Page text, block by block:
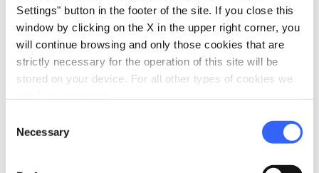
Settings" button in the footer of the site. If you close this
window by clicking on the X in the upper right corner, you
will continue browsing and only those cookies that are
strictly necessary for the operation of this site will be
stored on your device. For all other types of cookies we
Selection
Necessary
directions Directions
Information
home Where
Piazza del Duomo, 50122 Firenze FI, Italia